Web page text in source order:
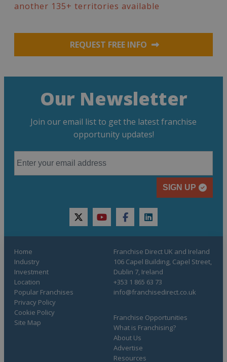
another 135+ territories available
REQUEST FREE INFO
Our Newsletter
Join our email list to get the latest franchise
opportunity updates!
SIGN UP
twitteryoutubefacebooklinkedin
Home
Industry
Investment
Location
Popular Franchises
Franchise Opportunities
What is Franchising?
About Us
Advertise
Resources
Privacy Policy
Cookie Policy
Site Map
Franchise Direct UK and Ireland
106 Capel Building, Capel Street,
Dublin 7, Ireland
+353 1 865 63 73
info@franchisedirect.co.uk